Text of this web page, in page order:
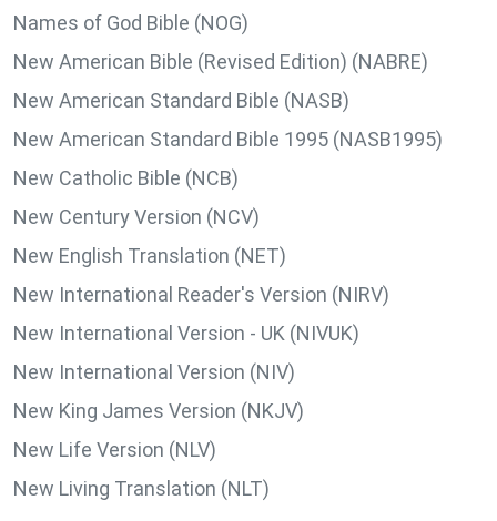
Names of God Bible (NOG)
New American Bible (Revised Edition) (NABRE)
New American Standard Bible (NASB)
New American Standard Bible 1995 (NASB1995)
New Catholic Bible (NCB)
New Century Version (NCV)
New English Translation (NET)
New International Reader's Version (NIRV)
New International Version - UK (NIVUK)
New International Version (NIV)
New King James Version (NKJV)
New Life Version (NLV)
New Living Translation (NLT)